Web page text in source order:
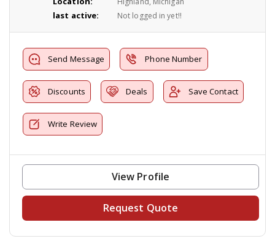
last active: Not logged in yet!!
Send Message Phone Number
Discounts Deals Save Contact
Write Review
View Profile
Request Quote